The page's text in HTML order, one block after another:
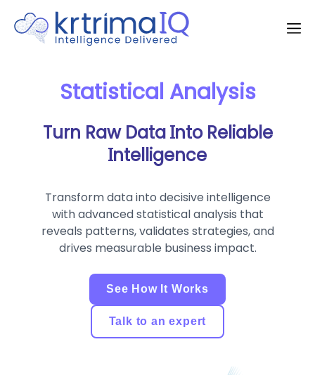
Statistical Analysis
Turn Raw Data Into Reliable
Intelligence
Transform data into decisive intelligence
with advanced statistical analysis that
reveals patterns, validates strategies, and
drives measurable business impact.
See How It Works
Talk to an expert